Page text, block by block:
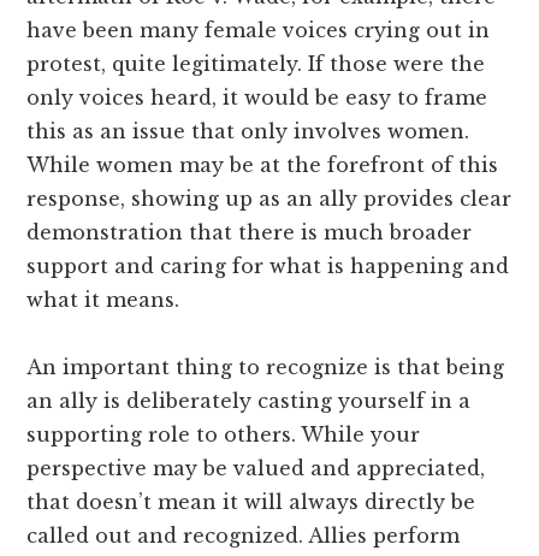
have been many female voices crying out in
protest, quite legitimately. If those were the
only voices heard, it would be easy to frame
this as an issue that only involves women.
While women may be at the forefront of this
response, showing up as an ally provides clear
demonstration that there is much broader
support and caring for what is happening and
what it means.
An important thing to recognize is that being
an ally is deliberately casting yourself in a
supporting role to others. While your
perspective may be valued and appreciated,
that doesn’t mean it will always directly be
called out and recognized. Allies perform